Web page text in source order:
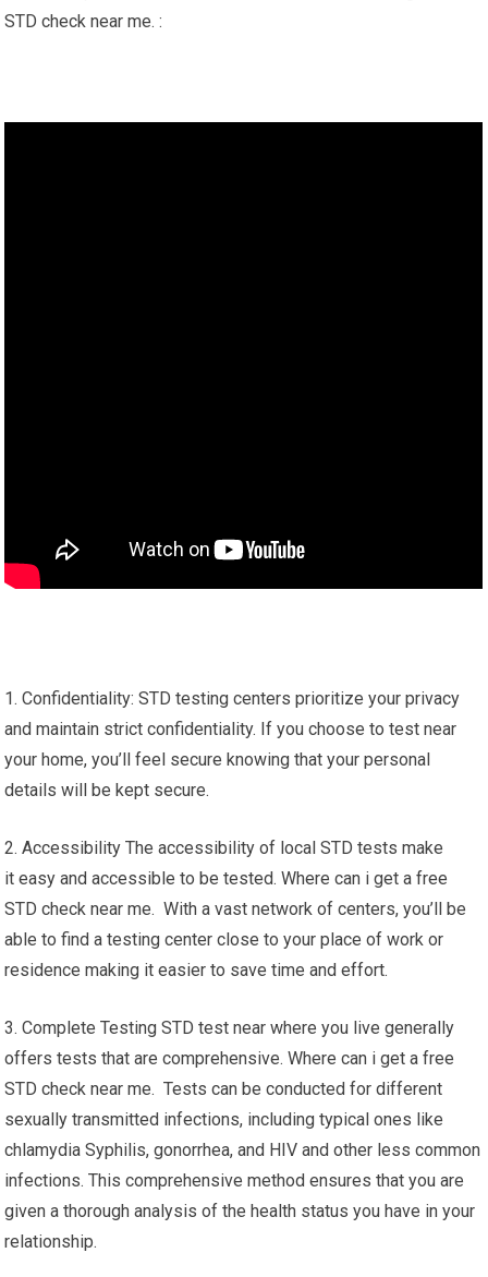
STD check near me. :
1. Confidentiality: STD testing centers prioritize your privacy
and maintain strict confidentiality. If you choose to test near
your home, you’ll feel secure knowing that your personal
details will be kept secure.
2. Accessibility The accessibility of local STD tests make
it easy and accessible to be tested. Where can i get a free
STD check near me. With a vast network of centers, you’ll be
able to find a testing center close to your place of work or
residence making it easier to save time and effort.
3. Complete Testing STD test near where you live generally
offers tests that are comprehensive. Where can i get a free
STD check near me. Tests can be conducted for different
sexually transmitted infections, including typical ones like
chlamydia Syphilis, gonorrhea, and HIV and other less common
infections. This comprehensive method ensures that you are
given a thorough analysis of the health status you have in your
relationship.